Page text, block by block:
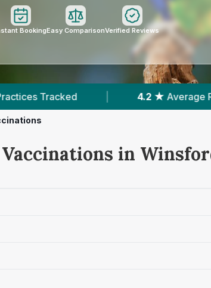
BookingEasy ComparisonVerified Reviews
| 4.2 ★ Average Rating | 178
in